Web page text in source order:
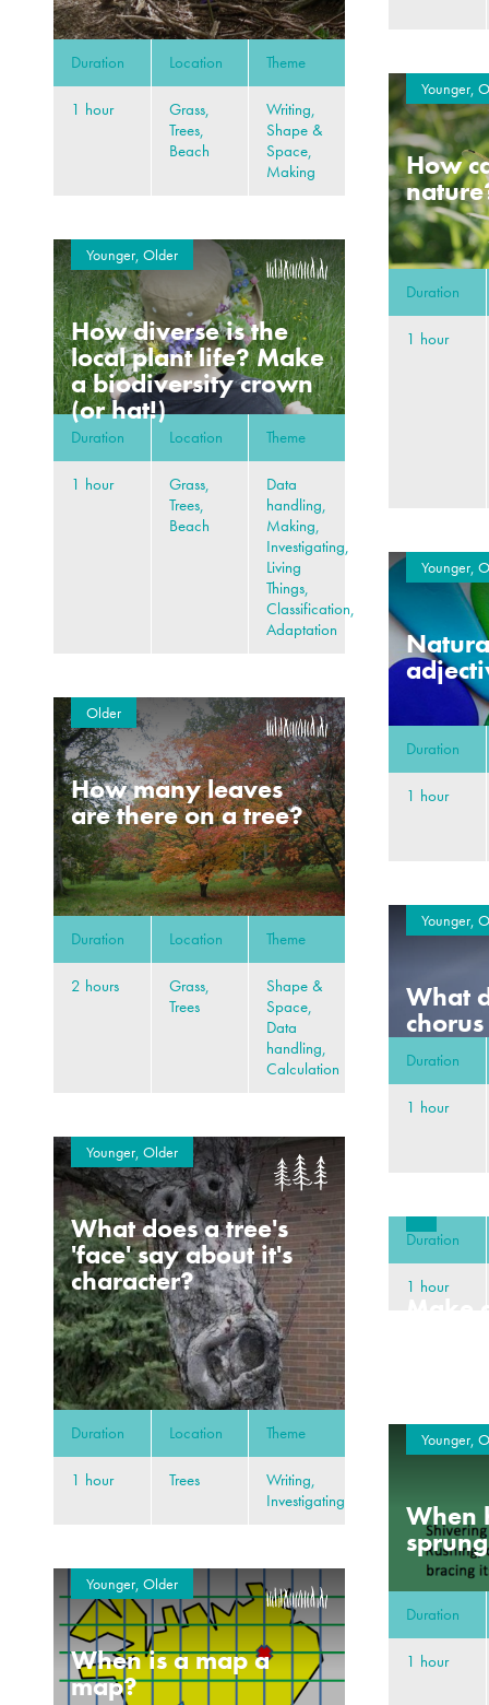
Duration Location Theme
1 hour
Grass,
Trees,
Beach
Writing,
Shape &
Space,
Making
Younger,
How
Duration
1 hour
Younger, Older
How diverse is the
local plant life? Make
a biodiversity crown
(or hat!)
Duration Location Theme
1 hour
Grass,
Trees,
Beach
Data
handling,
Making,
Investigating,
Living
Things,
Classification,
Adaptation
Younger,
Duration
1 hour
Older
How many leaves
are there on a tree?
Duration Location Theme
2 hours
Grass,
Trees
Shape &
Space,
Data
handling,
Calculation
Younger,
What
Duration
1 hour
Younger, Older
What does a tree's
'face' say about it's
character?
Duration Location Theme
1 hour Trees
Writing,
Investigating
Duration
1 hour
Younger,
When
Duration
1 hour
Younger, Older
When is a map a
map?